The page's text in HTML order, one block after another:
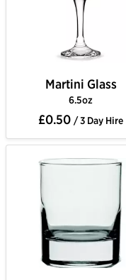
Martini Glass
6.5oz
£0.50 / 3 Day Hire